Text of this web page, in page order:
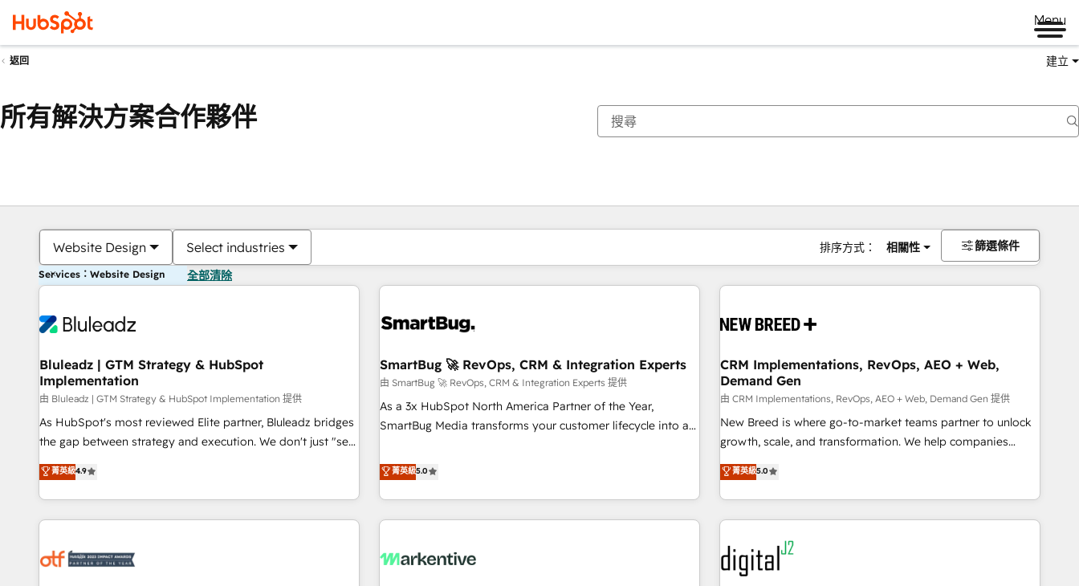
Menu
返回 建立
所有解決方案合作夥伴
Website Design Select industries 排序方式： 相關性 篩選條件
Services：Website Design 全部清除
Bluleadz | GTM Strategy & HubSpot
Implementation
由 Bluleadz | GTM Strategy & HubSpot Implementation 提供
As HubSpot's most reviewed Elite partner, Bluleadz bridges
the gap between strategy and execution. We don't just "set
up tools" — we install the GTM Operating System (GTM OS)
to align your leadership and engineer a portal that drives
predictable revenue velocity. 🚀 GTM Strategy & Alignment
Workshops & Sprints: Identify "Valleys of Death" stalling
mess." ⚙️ Elite Engineering & AI Scalable Architecture: Zero-
菁英級4.9
SmartBug 🚀 RevOps, CRM & Integration Experts
由 SmartBug 🚀 RevOps, CRM & Integration Experts 提供
As a 3x HubSpot North America Partner of the Year,
SmartBug Media transforms your customer lifecycle into a
divisions Globalia (AI & Software) and Point Success Media
(Paid Media), making this the official home for all three
brands. 🔄 Implementation & Integration - Seamless
migrations and system integrations powered by Globalia’s
to drive platform adoption. 📈 Revenue Generation - Full-
菁英級5.0
CRM Implementations, RevOps, AEO + Web,
Demand Gen
由 CRM Implementations, RevOps, AEO + Web, Demand Gen 提供
New Breed is where go-to-market teams partner to unlock
growth, scale, and transformation. We help companies
activate HubSpot’s AI-powered customer platform and
operationalize HubSpot’s Loop Marketing framework
through expert-led services, smart agents, and purpose-
built apps, tailored to your business. Together, we unlock
results, fast. ⚙️CRM & RevOps: Align all Hubs to your buyer
journey for clean data, scalability, & reporting. 🎯Demand
Gen & ABM: Drive pipeline with inbound, ABM, AEO, SEO, &
菁英級5.0
你目前位於頁
頁 頁 頁 頁 頁 頁 頁 頁 頁 頁